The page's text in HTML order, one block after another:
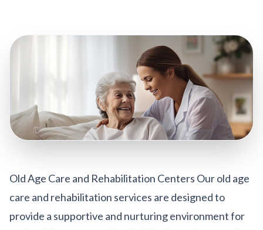
Old Age Care and Rehabilitation Centers Our old age
care and rehabilitation services are designed to
provide a supportive and nurturing environment for